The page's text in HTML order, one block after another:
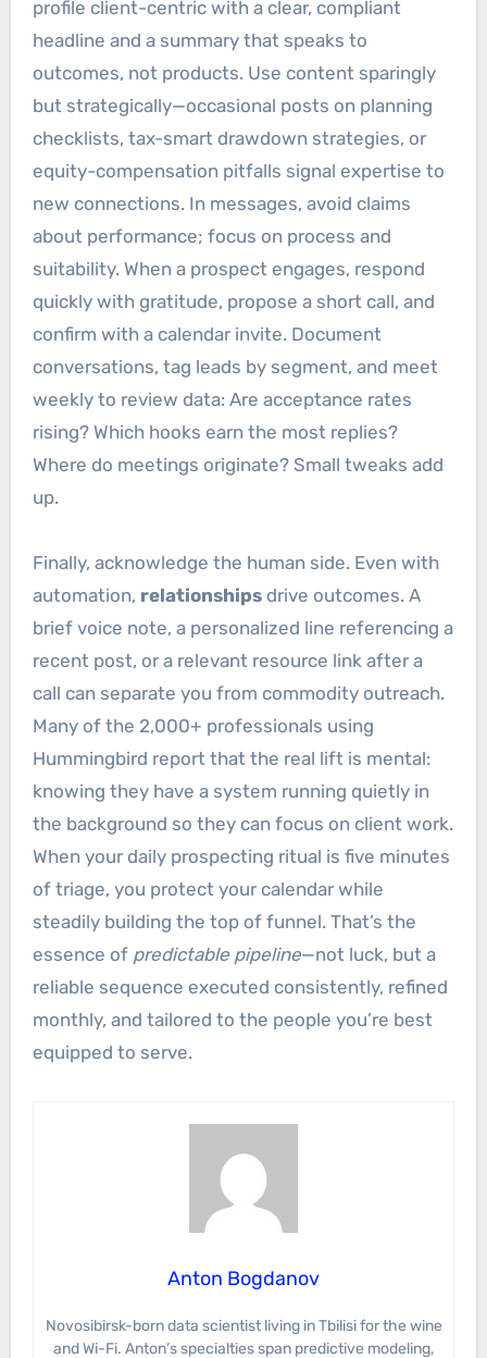
profile client-centric with a clear, compliant
headline and a summary that speaks to
outcomes, not products. Use content sparingly
but strategically—occasional posts on planning
checklists, tax-smart drawdown strategies, or
equity-compensation pitfalls signal expertise to
new connections. In messages, avoid claims
about performance; focus on process and
suitability. When a prospect engages, respond
quickly with gratitude, propose a short call, and
confirm with a calendar invite. Document
conversations, tag leads by segment, and meet
weekly to review data: Are acceptance rates
rising? Which hooks earn the most replies?
Where do meetings originate? Small tweaks add
up.
Finally, acknowledge the human side. Even with
automation, relationshipsdrive outcomes. A
brief voice note, a personalized line referencing a
recent post, or a relevant resource link after a
call can separate you from commodity outreach.
Many of the 2,000+ professionals using
Hummingbird report that the real lift is mental:
knowing they have a system running quietly in
the background so they can focus on client work.
When your daily prospecting ritual is five minutes
of triage, you protect your calendar while
steadily building the top of funnel. That’s the
essence of predictable pipeline—not luck, but a
reliable sequence executed consistently, refined
monthly, and tailored to the people you’re best
equipped to serve.
Anton Bogdanov
Novosibirsk-born data scientist living in Tbilisi for the wine
and Wi-Fi. Anton’s specialties span predictive modeling,